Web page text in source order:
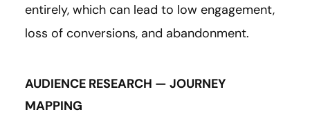
entirely, which can lead to low engagement,
loss of conversions, and abandonment.
AUDIENCE RESEARCH — JOURNEY
MAPPING